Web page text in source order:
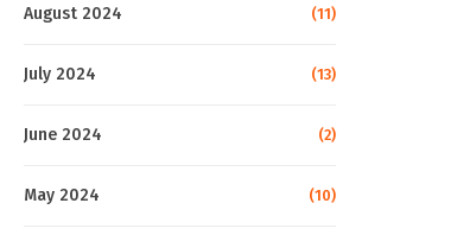
August 2024 (11)
July 2024 (13)
June 2024 (2)
May 2024 (10)